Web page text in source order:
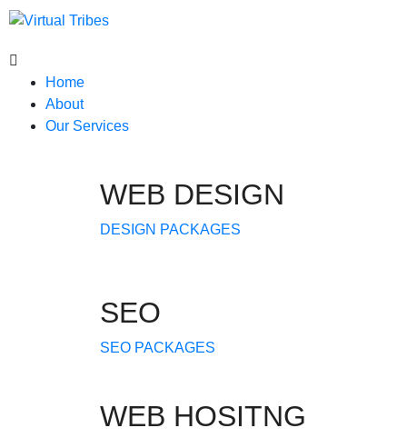
Home
About
Our Services
WEB DESIGN
DESIGN PACKAGES
SEO
SEO PACKAGES
WEB HOSITNG